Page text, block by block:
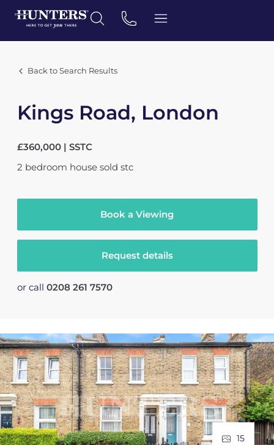
Back to Search Results
Kings Road, London
£360,000 | SSTC
2 bedroom house sold stc
Book a Viewing
Request details
or call 0208 261 7570
15